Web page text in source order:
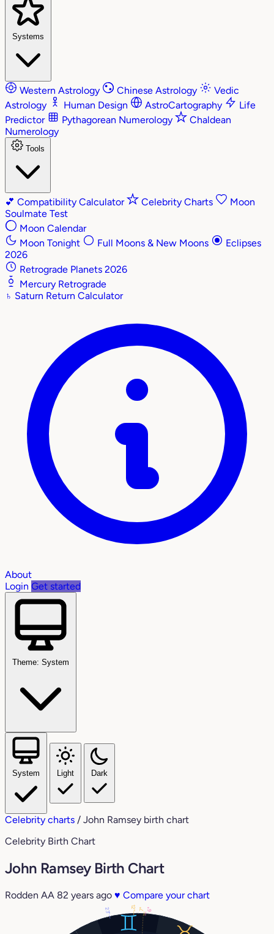
Systems
Western Astrology Chinese Astrology
Vedic
Astrology
Human Design AstroCartography
Life
Predictor
Pythagorean Numerology
Chaldean
Numerology
Tools
💕 Compatibility Calculator Celebrity Charts
Moon
Soulmate Test
Moon Calendar
Moon Tonight
Full Moons & New Moons
Eclipses
2026
Retrograde Planets 2026
Mercury Retrograde
♄ Saturn Return Calculator
About
Login Get started
Theme: System
System Light Dark
Celebrity charts / John Ramsey birth chart
Celebrity Birth Chart
John Ramsey Birth Chart
Rodden AA 82 years ago ♥ Compare your chart
12°
23° 6°
7°